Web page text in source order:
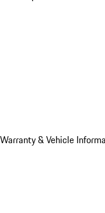
Warranty & Vehicle